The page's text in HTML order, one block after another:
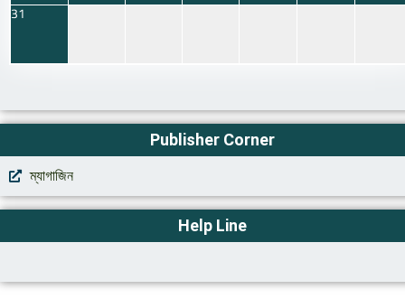
31
Publisher Corner
ম্যাগাজিন
Help Line